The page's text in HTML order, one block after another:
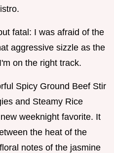
fatal: I was afraid of the
aggressive sizzle as the
on the right track.
Spicy Ground Beef Stir
and Steamy Rice
weeknight favorite. It
the heat of the
notes of the jasmine